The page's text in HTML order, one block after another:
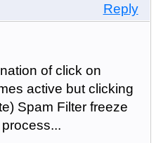
Reply
of click on
active but clicking
Spam Filter freeze